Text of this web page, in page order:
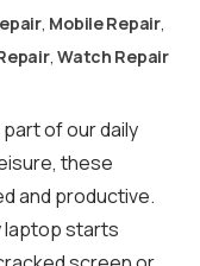
, Mobile Repair,
,Watch Repair
of our daily
these
and productive.
laptop starts